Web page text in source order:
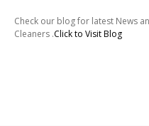
Check our blog for latest News
Cleaners .Click to Visit Blog